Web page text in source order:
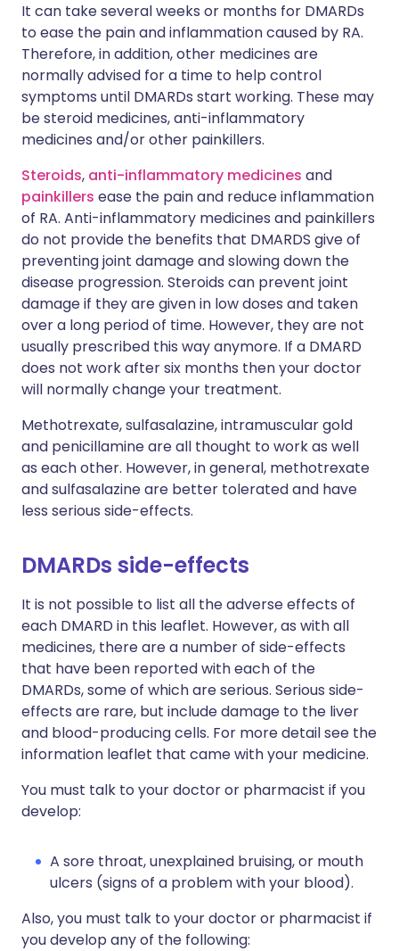
It can take several weeks or months for DMARDs
to ease the pain and inflammation caused by RA.
Therefore, in addition, other medicines are
normally advised for a time to help control
symptoms until DMARDs start working. These may
be steroid medicines, anti-inflammatory
medicines and/or other painkillers.
Steroids, anti-inflammatory medicines and
painkillers ease the pain and reduce inflammation
of RA. Anti-inflammatory medicines and painkillers
do not provide the benefits that DMARDS give of
preventing joint damage and slowing down the
disease progression. Steroids can prevent joint
damage if they are given in low doses and taken
over a long period of time. However, they are not
usually prescribed this way anymore. If a DMARD
does not work after six months then your doctor
will normally change your treatment.
Methotrexate, sulfasalazine, intramuscular gold
and penicillamine are all thought to work as well
as each other. However, in general, methotrexate
and sulfasalazine are better tolerated and have
less serious side-effects.
DMARDs side-effects
It is not possible to list all the adverse effects of
each DMARD in this leaflet. However, as with all
medicines, there are a number of side-effects
that have been reported with each of the
DMARDs, some of which are serious. Serious side-
effects are rare, but include damage to the liver
and blood-producing cells. For more detail see the
information leaflet that came with your medicine.
You must talk to your doctor or pharmacist if you
develop:
A sore throat, unexplained bruising, or mouth
ulcers (signs of a problem with your blood).
Also, you must talk to your doctor or pharmacist if
you develop any of the following: